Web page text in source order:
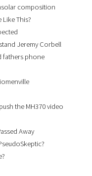
composition
Like This?
Jeremy Corbell
fathers phone
the MH370 video
Away